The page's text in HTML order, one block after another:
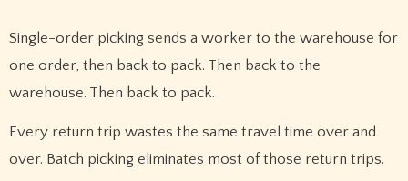
Single-order picking sends a worker to the warehouse for
one order, then back to pack. Then back to the
warehouse. Then back to pack.
Every return trip wastes the same travel time over and
over. Batch picking eliminates most of those return trips.